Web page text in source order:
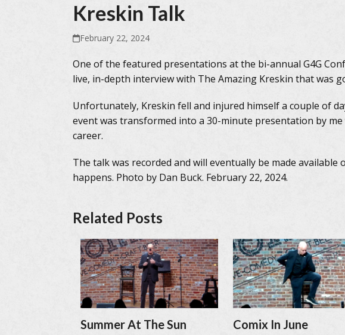
Kreskin Talk
February 22, 2024
One of the featured presentations at the bi-annual G4G
live, in-depth interview with The Amazing Kreskin that was
Unfortunately, Kreskin fell and injured himself a couple of
event was transformed into a 30-minute presentation by
career.
The talk was recorded and will eventually be made
happens. Photo by Dan Buck. February 22, 2024.
Related Posts
Summer At The Sun Comix In June